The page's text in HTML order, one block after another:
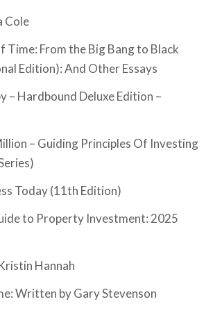
Cole
From the Big Bang to Black
Edition): And Other Essays
– Hardbound Deluxe Edition –
– Guiding Principles Of Investing
Today (11th Edition)
to Property Investment: 2025
Hannah
Written by Gary Stevenson